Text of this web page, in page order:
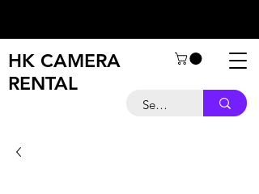
HK CAMERA
RENTAL